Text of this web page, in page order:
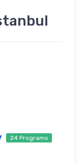
24 Programs